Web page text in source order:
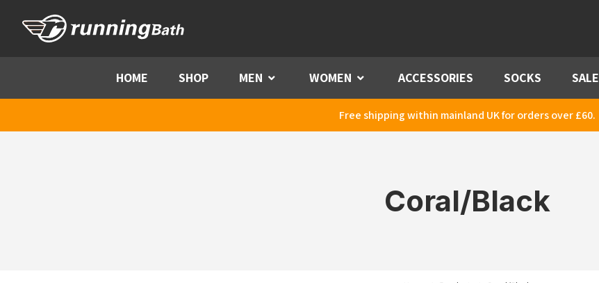
HOME SHOP MEN Menu WOMEN Menu ACCESSORIES SOCKS SALE
Free shipping within mainland UK for orders over £60.
Coral/Black